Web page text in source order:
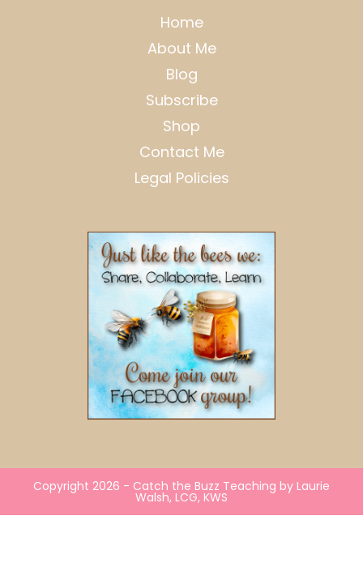
Home
About Me
Blog
Subscribe
Shop
Contact Me
Legal Policies
Copyright 2026 - Catch the Buzz Teaching by Laurie
Walsh, LCG, KWS